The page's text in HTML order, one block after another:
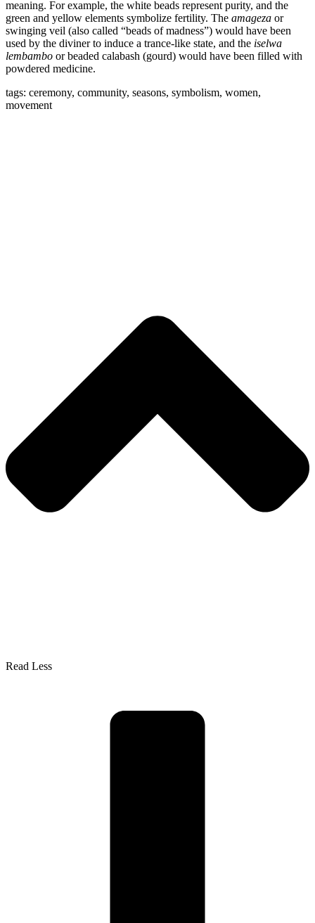
meaning. For example, the white beads represent purity, and the
green and yellow elements symbolize fertility. The amageza or
swinging veil (also called “beads of madness”) would have been
used by the diviner to induce a trance-like state, and the iselwa
lembambo or beaded calabash (gourd) would have been filled with
powdered medicine.
tags: ceremony, community, seasons, symbolism, women,
movement
Read Less